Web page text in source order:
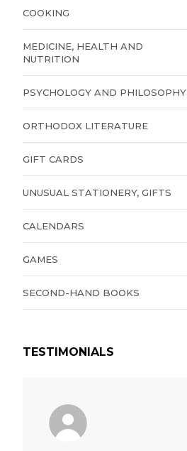
COOKING
MEDICINE, HEALTH AND
NUTRITION
PSYCHOLOGY AND PHILOSOPHY
ORTHODOX LITERATURE
GIFT CARDS
UNUSUAL STATIONERY, GIFTS
CALENDARS
GAMES
SECOND-HAND BOOKS
TESTIMONIALS